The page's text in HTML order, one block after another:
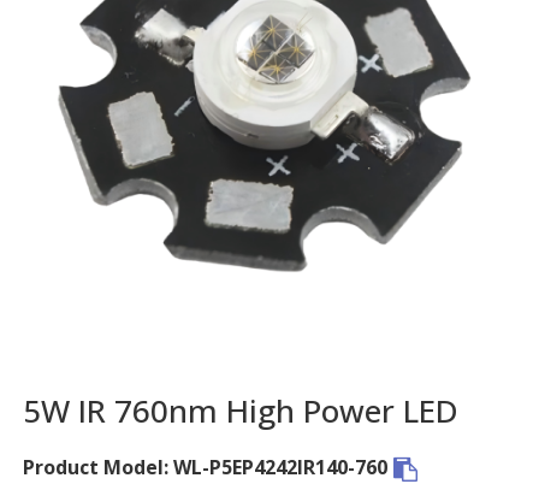
5W IR 760nm High Power LED
Product Model: WL-P5EP4242IR140-760